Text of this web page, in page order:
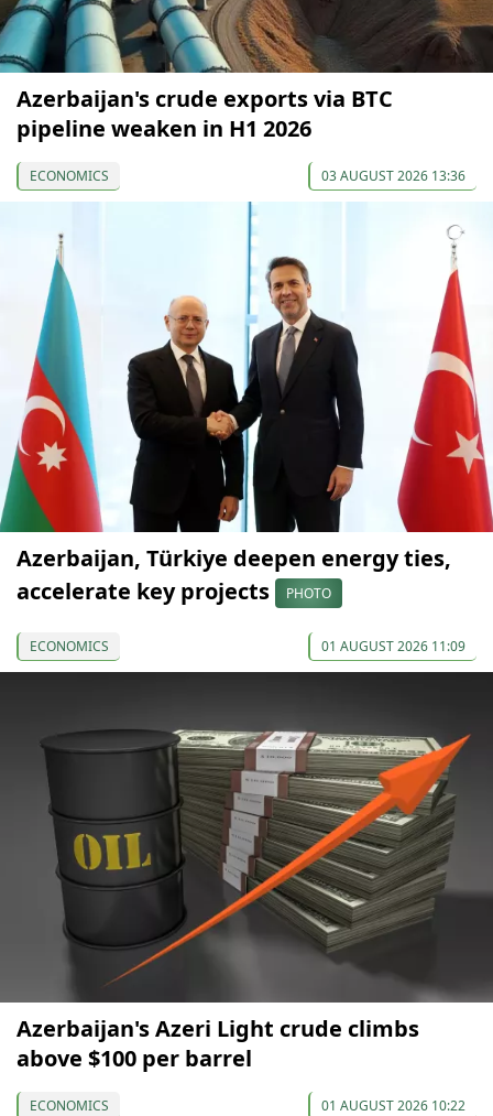
Azerbaijan's crude exports via BTC
pipeline weaken in H1 2026
ECONOMICS 03 AUGUST 2026 13:36
Azerbaijan, Türkiye deepen energy ties,
accelerate key projects
PHOTO
ECONOMICS 01 AUGUST 2026 11:09
Azerbaijan's Azeri Light crude climbs
above $100 per barrel
ECONOMICS 01 AUGUST 2026 10:22